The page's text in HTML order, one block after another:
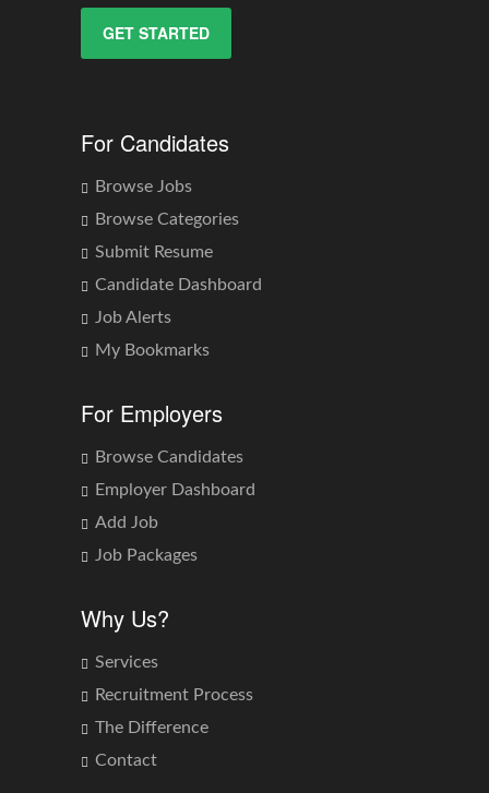
GET STARTED
For Candidates
Browse Jobs
Browse Categories
Submit Resume
Candidate Dashboard
Job Alerts
My Bookmarks
For Employers
Browse Candidates
Employer Dashboard
Add Job
Job Packages
Why Us?
Services
Recruitment Process
The Difference
Contact